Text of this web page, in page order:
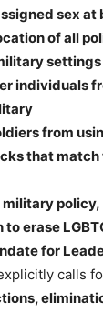
sex at
of all
settings
individuals
from
that
military policy,
to erase
for
calls